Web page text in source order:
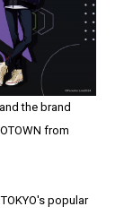
the brand
from
popular